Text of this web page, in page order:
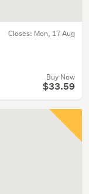
Closes: Mon, 17 Aug
Buy Now
$33.59